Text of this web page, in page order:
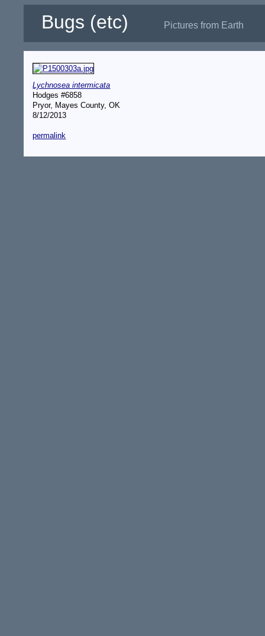
Bugs (etc) Pictures from Earth
Lychnosea intermicata
Hodges #6858
Pryor, Mayes County, OK
8/12/2013
permalink